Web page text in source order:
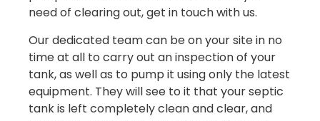
need of clearing out, get in touch with us.
Our dedicated team can be on your site in no
time at all to carry out an inspection of your
tank, as well as to pump it using only the latest
equipment. They will see to it that your septic
tank is left completely clean and clear, and